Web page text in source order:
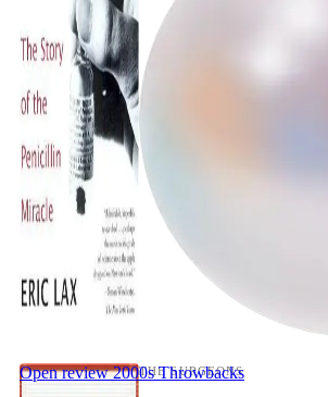
Open review2000s Throwbacks
THE SURGEONS